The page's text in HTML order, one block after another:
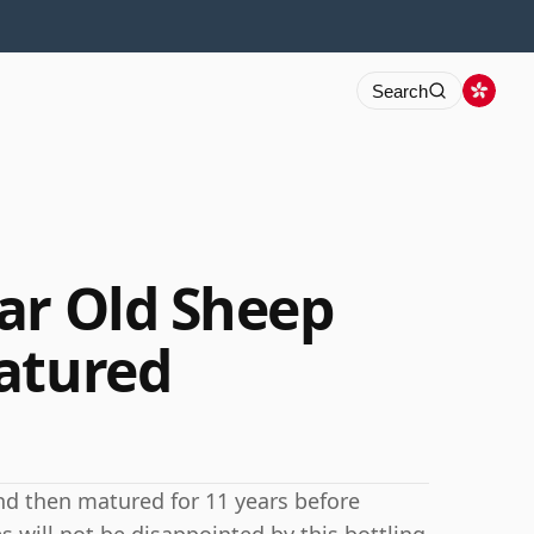
Search
Old Sheep
then matured for 11 years before